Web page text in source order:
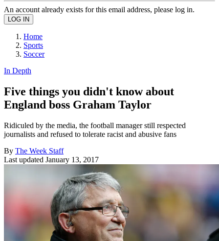
An account already exists for this email address, please log in.
Home
Sports
Soccer
In Depth
Five things you didn't know about
England boss Graham Taylor
Ridiculed by the media, the football manager still respected
journalists and refused to tolerate racist and abusive fans
By The Week Staff
Last updated January 13, 2017